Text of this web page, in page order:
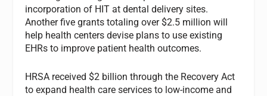
incorporation of HIT at dental delivery sites.
Another five grants totaling over $2.5 million will
help health centers devise plans to use existing
EHRs to improve patient health outcomes.
HRSA received $2 billion through the Recovery Act
to expand health care services to low-income and